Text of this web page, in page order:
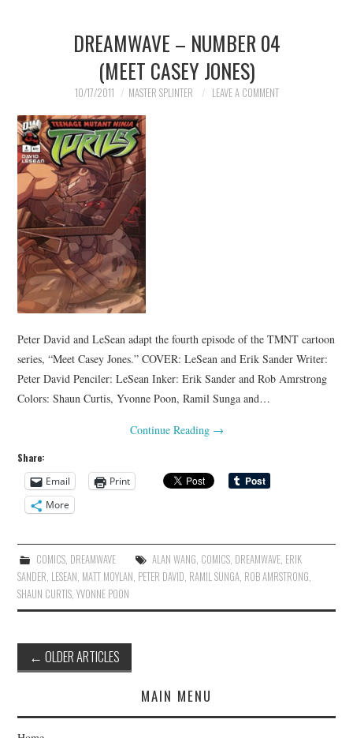
DREAMWAVE – NUMBER 04
(MEET CASEY JONES)
10/17/2011 MASTER SPLINTER LEAVE A COMMENT
Peter David and LeSean adapt the fourth episode of the TMNT cartoon
series, “Meet Casey Jones.” COVER: LeSean and Erik Sander Writer:
Peter David Penciler: LeSean Inker: Erik Sander and Rob Amrstrong
Colors: Shaun Curtis, Yvonne Poon, Ramil Sunga and…
Continue Reading →
Share:
Email
Print
More
COMICS, DREAMWAVE ALAN WANG, COMICS, DREAMWAVE, ERIK
SANDER, LESEAN, MATT MOYLAN, PETER DAVID, RAMIL SUNGA, ROB AMRSTRONG,
SHAUN CURTIS,YVONNE POON
Post
navigation
← OLDER ARTICLES
MAIN MENU